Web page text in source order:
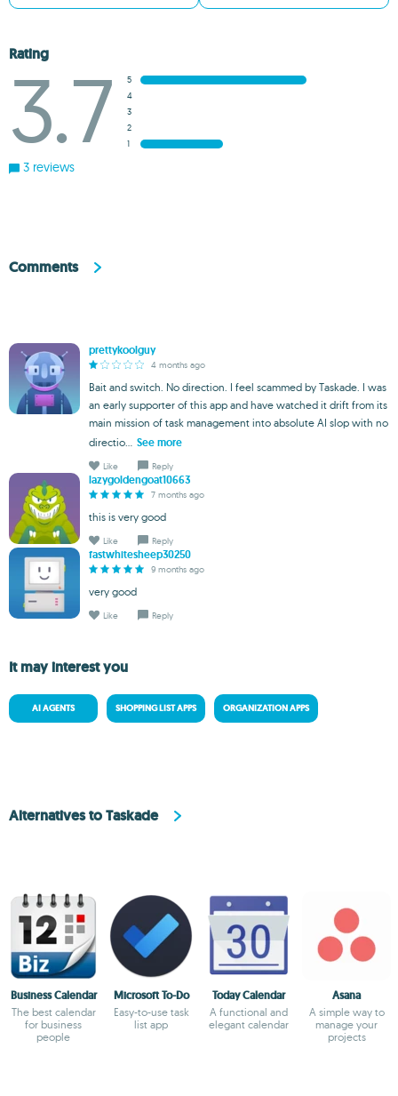
Rating
3.7
5
4
3
2
1
3 reviews
Comments
prettykoolguy
4 months ago
Bait and switch. No direction. I feel scammed by Taskade. I was
an early supporter of this app and have watched it drift from its
main mission of task management into absolute AI slop with no
directio...
See more
Like Reply
lazygoldengoat10663
7 months ago
this is very good
Like Reply
fastwhitesheep30250
9 months ago
very good
Like Reply
It may interest you
AI AGENTS SHOPPING LIST APPS ORGANIZATION APPS
Alternatives to Taskade
Business Calendar
The best calendar
for business
people
Microsoft To-Do
Easy-to-use task
list app
Today Calendar
A functional and
elegant calendar
Asana
A simple way to
manage your
projects